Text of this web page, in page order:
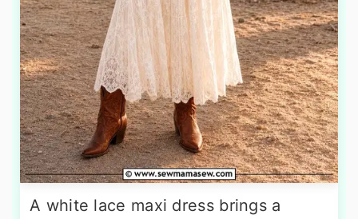
A white lace maxi dress brings a